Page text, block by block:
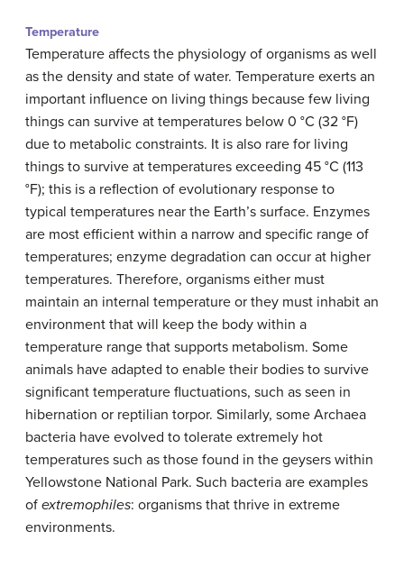
Temperature
Temperature affects the physiology of organisms as well
as the density and state of water. Temperature exerts an
important influence on living things because few living
things can survive at temperatures below 0 °C (32 °F)
due to metabolic constraints. It is also rare for living
things to survive at temperatures exceeding 45 °C (113
°F); this is a reflection of evolutionary response to
typical temperatures near the Earth’s surface. Enzymes
are most efficient within a narrow and specific range of
temperatures; enzyme degradation can occur at higher
temperatures. Therefore, organisms either must
maintain an internal temperature or they must inhabit an
environment that will keep the body within a
temperature range that supports metabolism. Some
animals have adapted to enable their bodies to survive
significant temperature fluctuations, such as seen in
hibernation or reptilian torpor. Similarly, some Archaea
bacteria have evolved to tolerate extremely hot
temperatures such as those found in the geysers within
Yellowstone National Park. Such bacteria are examples
of extremophiles: organisms that thrive in extreme
environments.